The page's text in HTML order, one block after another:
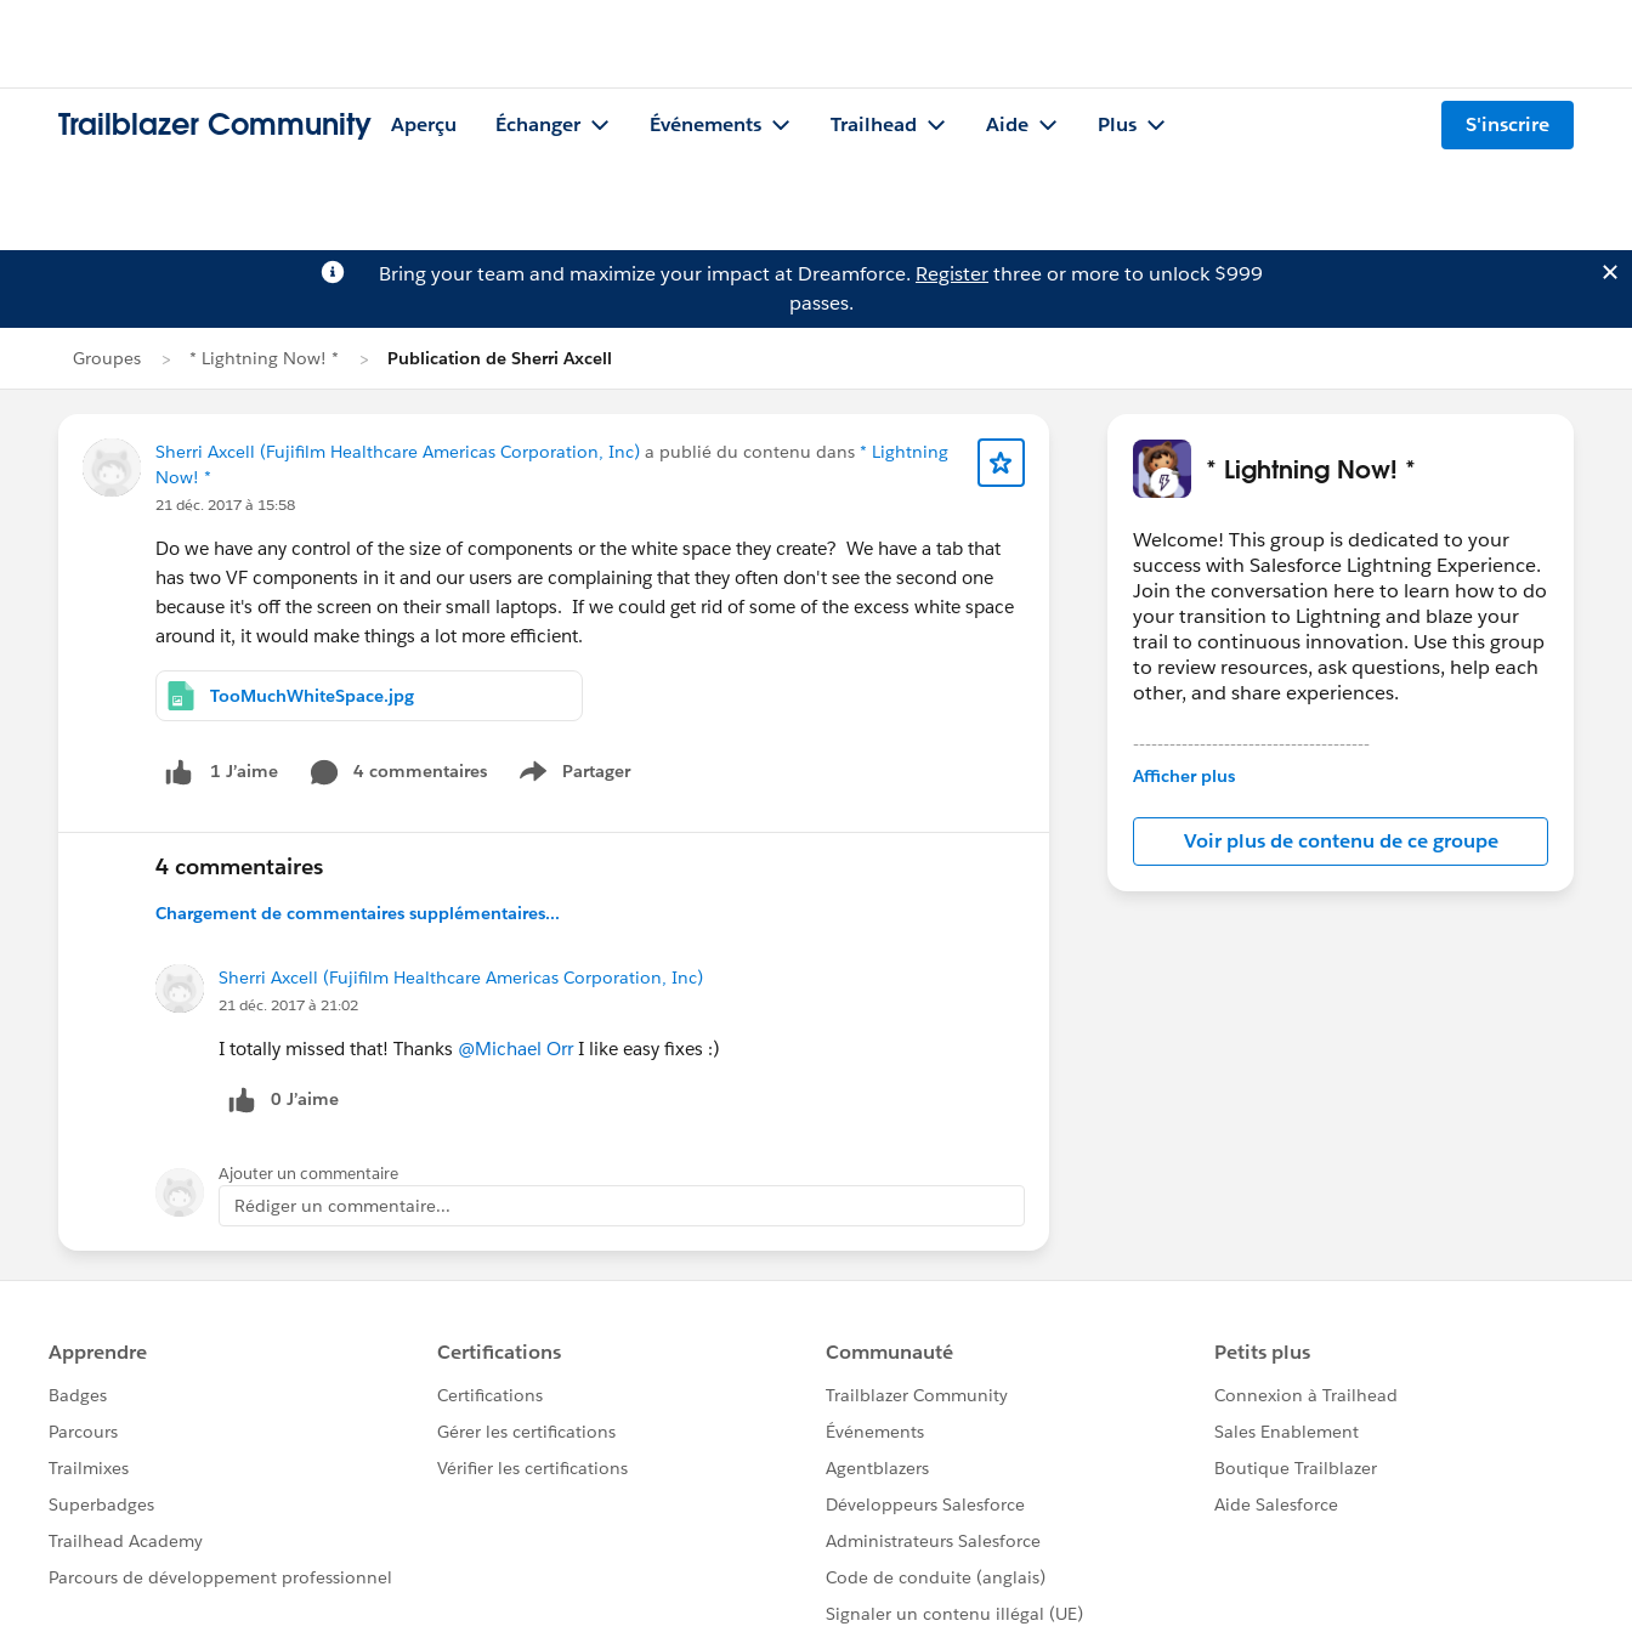
Trailblazer Community Aperçu Échanger Événements Trailhead Aide Plus S'inscrire
Bring your team and maximize your impact at Dreamforce. Registerthree or more to unlock $999
passes.
Groupes * Lightning Now! * Publication de Sherri Axcell
Sherri Axcell (Fujifilm Healthcare Americas Corporation, Inc) a publié du contenu dans * Lightning
Now! *
21 déc. 2017 à 15:58
Do we have any control of the size of components or the white space they create? We have a tab that
has two VF components in it and our users are complaining that they often don't see the second one
because it's off the screen on their small laptops. If we could get rid of some of the excess white space
around it, it would make things a lot more efficient.
TooMuchWhiteSpace.jpg
1 J’aime 4 commentaires Partager
Show menu
4 commentaires
Chargement de commentaires supplémentaires...
Sherri Axcell (Fujifilm Healthcare Americas Corporation, Inc)
21 déc. 2017 à 21:02
I totally missed that! Thanks @Michael OrrI like easy fixes :)
0 J’aime
Ajouter un commentaire
Rédiger un commentaire...
* Lightning Now! *
Welcome! This group is dedicated to your
success with Salesforce Lightning Experience.
Join the conversation here to learn how to do
your transition to Lightning and blaze your
trail to continuous innovation. Use this group
to review resources, ask questions, help each
other, and share experiences.
---------------------------------------
This group is maintained and moderated by
in this group falls under the official Forward-
Looking Statement:
http://investor.salesforce.com/about-
us/investor/forward-looking-
Afficher plus
Voir plus de contenu de ce groupe